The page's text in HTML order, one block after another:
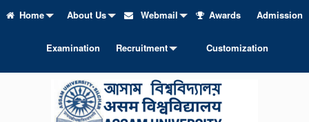
Home About Us Webmail Awards Admission
Examination Recruitment Customization